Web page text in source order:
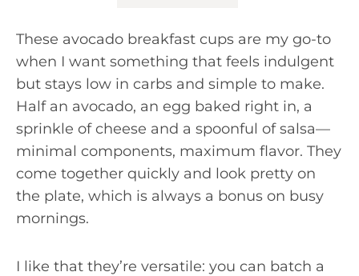
These avocado breakfast cups are my go-to
when I want something that feels indulgent
but stays low in carbs and simple to make.
Half an avocado, an egg baked right in, a
sprinkle of cheese and a spoonful of salsa—
minimal components, maximum flavor. They
come together quickly and look pretty on
the plate, which is always a bonus on busy
mornings.
I like that they’re versatile: you can batch a